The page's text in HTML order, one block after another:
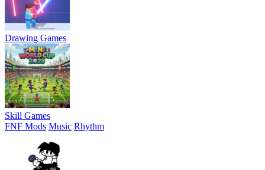
Drawing Games
Skill Games
FNF Mods Music Rhythm